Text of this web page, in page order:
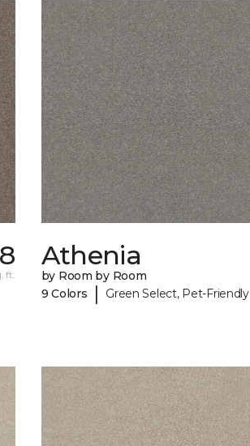
ft.
Athenia
by Room by Room
9 Colors
| Green Select, Pet-Friendly